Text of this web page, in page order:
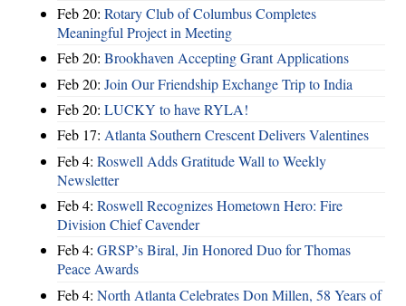
Feb 20: Rotary Club of Columbus Completes
Meaningful Project in Meeting
Feb 20: Brookhaven Accepting Grant Applications
Feb 20: Join Our Friendship Exchange Trip to India
Feb 20: LUCKY to have RYLA!
Feb 17: Atlanta Southern Crescent Delivers Valentines
Feb 4: Roswell Adds Gratitude Wall to Weekly
Newsletter
Feb 4: Roswell Recognizes Hometown Hero: Fire
Division Chief Cavender
Feb 4: GRSP’s Biral, Jin Honored Duo for Thomas
Peace Awards
Feb 4: North Atlanta Celebrates Don Millen, 58 Years of